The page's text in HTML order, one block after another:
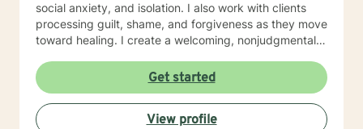
social anxiety, and isolation. I also work with clients
processing guilt, shame, and forgiveness as they move
toward healing. I create a welcoming, nonjudgmental
build the life you deserve. Whether you're working
through family dynamics, relationship patterns, or
personal growth, I'm here to support you with honesty,
respect, and care. I believe in meeting you where you
Get started
View profile